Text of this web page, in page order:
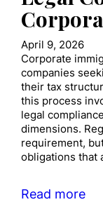
April 9, 2026
Corporate
companies
their tax
this process
legal
dimensions.
requirement,
obligations that
Read more